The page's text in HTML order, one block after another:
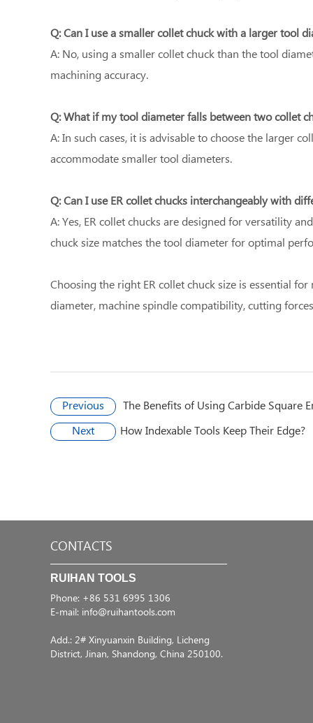
Q: Can I use a smaller collet chuck with a larger tool
A: No, using a smaller collet chuck than the tool
machining accuracy.
Q: What if my tool diameter falls between two collet
A: In such cases, it is advisable to choose the larger
accommodate smaller tool diameters.
Q: Can I use ER collet chucks interchangeably with
A: Yes, ER collet chucks are designed for versatility
chuck size matches the tool diameter for optimal
Choosing the right ER collet chuck size is essential
diameter, machine spindle compatibility, cutting
Previous
The Benefits of Using Carbide Square
Next
​How Indexable Tools Keep Their Edge?
CONTACTS
RUIHAN TOOLS
Phone: +86 531 6995 1306
E-mail: info@ruihantools.com
Add.: 2# Xinyuanxin Building, Licheng
District, Jinan, Shandong, China 250100.